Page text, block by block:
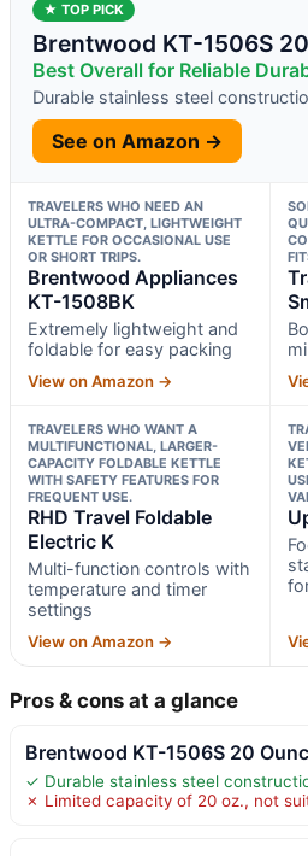
★ TOP PICK
Brentwood KT-1506S
Best Overall for Reliable
Durable stainless steel
See on Amazon →
TRAVELERS WHO NEED AN
ULTRA-COMPACT, LIGHTWEIGHT
KETTLE FOR OCCASIONAL USE
OR SHORT TRIPS.
Brentwood Appliances
KT-1508BK
Extremely lightweight and
foldable for easy packing
View on Amazon →
TRAVELERS WHO WANT A
MULTIFUNCTIONAL, LARGER-
CAPACITY FOLDABLE KETTLE
WITH SAFETY FEATURES FOR
FREQUENT USE.
RHD Travel Foldable
Electric K
Multi-function controls with
temperature and timer
settings
View on Amazon →
Pros & cons at a glance
Brentwood KT-1506S 20
✓ Durable stainless steel
✗ Limited capacity of 20 oz., not